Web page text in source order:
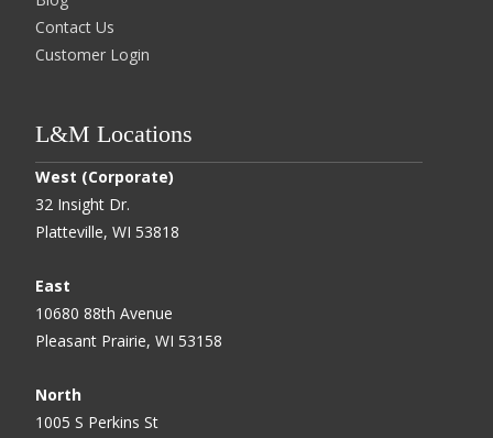
Contact Us
Customer Login
L&M Locations
West (Corporate)
32 Insight Dr.
Platteville, WI 53818
East
10680 88th Avenue
Pleasant Prairie, WI 53158
North
1005 S Perkins St